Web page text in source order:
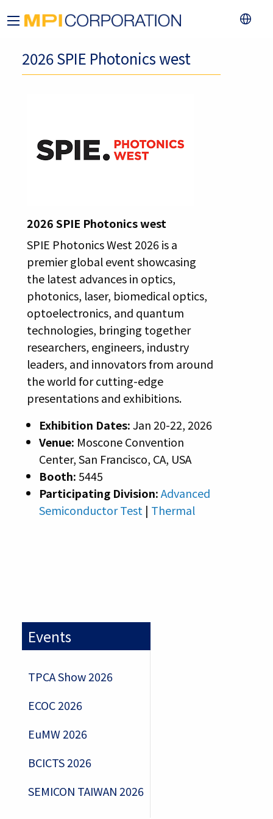
2026 SPIE Photonics west
2026 SPIE Photonics west
SPIE Photonics West 2026 is a
premier global event showcasing
the latest advances in optics,
photonics, laser, biomedical optics,
optoelectronics, and quantum
technologies, bringing together
researchers, engineers, industry
leaders, and innovators from around
the world for cutting-edge
presentations and exhibitions.
Exhibition Dates:Jan 20-22, 2026
Venue: Moscone Convention
Center, San Francisco, CA, USA
Booth:5445
Participating Division:Advanced
Semiconductor Test | Thermal
Events
TPCA Show 2026
ECOC 2026
EuMW 2026
BCICTS 2026
SEMICON TAIWAN 2026